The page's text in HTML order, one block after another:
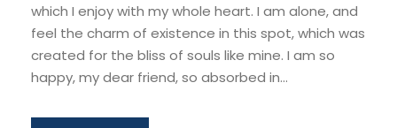
which I enjoy with my whole heart. I am alone, and
feel the charm of existence in this spot, which was
created for the bliss of souls like mine. I am so
happy, my dear friend, so absorbed in...